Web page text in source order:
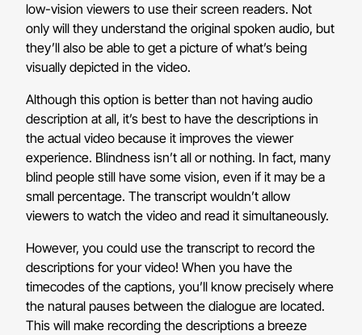
low-vision viewers to use their screen readers. Not
only will they understand the original spoken audio, but
they’ll also be able to get a picture of what’s being
visually depicted in the video.
Although this option is better than not having audio
description at all, it’s best to have the descriptions in
the actual video because it improves the viewer
experience. Blindness isn’t all or nothing. In fact, many
blind people still have some vision, even if it may be a
small percentage. The transcript wouldn’t allow
viewers to watch the video and read it simultaneously.
However, you could use the transcript to record the
descriptions for your video! When you have the
timecodes of the captions, you’ll know precisely where
the natural pauses between the dialogue are located.
This will make recording the descriptions a breeze